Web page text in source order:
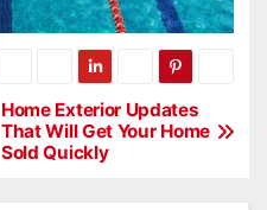
Home Exterior Updates
That Will Get Your Home
Sold Quickly